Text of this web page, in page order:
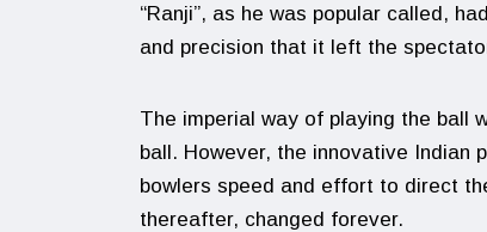
“Ranji”, as he was popular called,
and precision that it left the
The imperial way of playing the ball
ball. However, the innovative Indian
bowlers speed and effort to direct
thereafter, changed forever.